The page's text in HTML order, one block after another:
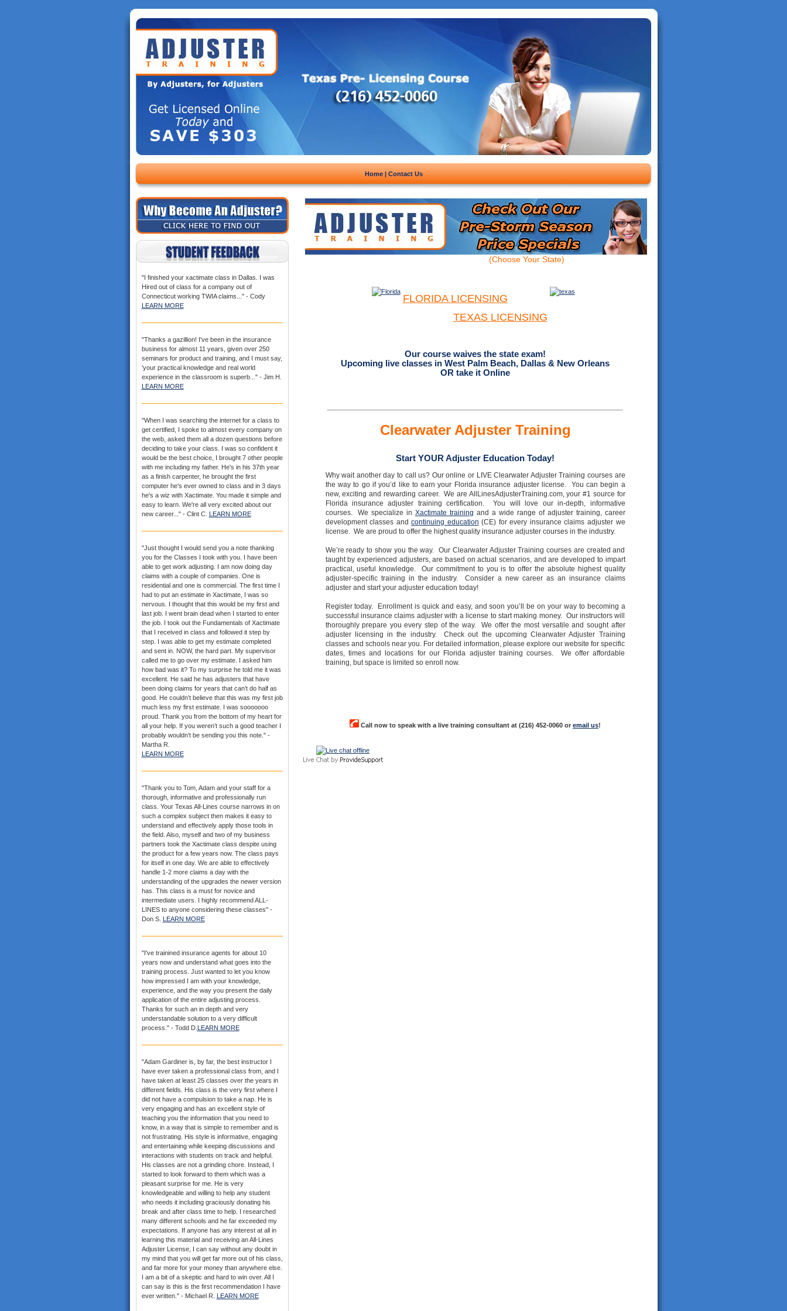
Home|Contact Us
"I finished your xactimate class in Dallas. I was
Hired out of class for a company out of
Connecticut working TWIA claims..." - Cody
LEARN MORE
"Thanks a gazillion! I've been in the insurance
business for almost 11 years, given over 250
seminars for product and training, and I must say,
'your practical knowledge and real world
experience in the classroom is superb..." - Jim H.
LEARN MORE
"When I was searching the internet for a class to
get certified, I spoke to almost every company on
the web, asked them all a dozen questions before
deciding to take your class. I was so confident it
would be the best choice, I brought 7 other people
with me including my father. He's in his 37th year
as a finish carpenter, he brought the first
computer he's ever owned to class and in 3 days
he's a wiz with Xactimate. You made it simple and
easy to learn. We're all very excited about our
new career..." - Clint C. LEARN MORE
"Just thought I would send you a note thanking
you for the Classes I took with you. I have been
able to get work adjusting. I am now doing day
claims with a couple of companies. One is
residential and one is commercial. The first time I
had to put an estimate in Xactimate, I was so
nervous. I thought that this would be my first and
last job. I went brain dead when I started to enter
the job. I took out the Fundamentals of Xactimate
that I received in class and followed it step by
step. I was able to get my estimate completed
and sent in. NOW, the hard part. My supervisor
called me to go over my estimate. I asked him
how bad was it? To my surprise he told me it was
excellent. He said he has adjusters that have
been doing claims for years that can’t do half as
good. He couldn’t believe that this was my first job
much less my first estimate. I was sooooooo
proud. Thank you from the bottom of my heart for
all your help. If you weren’t such a good teacher I
probably wouldn’t be sending you this note." -
Martha R.
LEARN MORE
"Thank you to Tom, Adam and your staff for a
thorough, informative and professionally run
class. Your Texas All-Lines course narrows in on
such a complex subject then makes it easy to
understand and effectively apply those tools in
the field. Also, myself and two of my business
partners took the Xactimate class despite using
the product for a few years now. The class pays
for itself in one day. We are able to effectively
handle 1-2 more claims a day with the
understanding of the upgrades the newer version
has. This class is a must for novice and
intermediate users. I highly recommend ALL-
LINES to anyone considering these classes" -
Don S. LEARN MORE
"I've trainined insurance agents for about 10
years now and understand what goes into the
training process. Just wanted to let you know
how impressed I am with your knowledge,
experience, and the way you present the daily
application of the entire adjusting process.
Thanks for such an in depth and very
understandable solution to a very difficult
process." - Todd D. LEARN MORE
"Adam Gardiner is, by far, the best instructor I
have ever taken a professional class from, and I
have taken at least 25 classes over the years in
different fields. His class is the very first where I
did not have a compulsion to take a nap. He is
very engaging and has an excellent style of
teaching you the information that you need to
know, in a way that is simple to remember and is
not frustrating. His style is informative, engaging
and entertaining while keeping discussions and
interactions with students on track and helpful.
His classes are not a grinding chore. Instead, I
started to look forward to them which was a
pleasant surprise for me. He is very
knowledgeable and willing to help any student
who needs it including graciously donating his
break and after class time to help. I researched
many different schools and he far exceeded my
expectations. If anyone has any interest at all in
learning this material and receiving an All-Lines
Adjuster License, I can say without any doubt in
my mind that you will get far more out of his class,
and far more for your money than anywhere else.
I am a bit of a skeptic and hard to win over. All I
can say is this is the first recommendation I have
ever written." - Michael R.
LEARN MORE
(Choose Your State)
FLORIDA LICENSING
TEXAS LICENSING
Our course waives the state exam!
Upcoming live classes in West Palm Beach, Dallas & New Orleans
OR take it Online
Clearwater Adjuster Training
Start YOUR Adjuster Education Today!
Why wait another day to call us? Our online or LIVE Clearwater Adjuster Training courses are
the way to go if you’d like to earn your Florida insurance adjuster license. You can begin a
new, exciting and rewarding career. We are AllLinesAdjusterTraining.com, your #1 source for
Florida insurance adjuster training certification. You will love our in-depth, informative
courses. We specialize inXactimate training and a wide range of adjuster training, career
development classes andcontinuing education (CE) for every insurance claims adjuster we
license. We are proud to offer the highest quality insurance adjuster courses in the industry.
We’re ready to show you the way. Our Clearwater Adjuster Training courses are created and
taught by experienced adjusters, are based on actual scenarios, and are developed to impart
practical, useful knowledge. Our commitment to you is to offer the absolute highest quality
adjuster-specific training in the industry. Consider a new career as an insurance claims
adjuster and start your adjuster education today!
Register today. Enrollment is quick and easy, and soon you’ll be on your way to becoming a
successful insurance claims adjuster with a license to start making money. Our instructors will
thoroughly prepare you every step of the way. We offer the most versatile and sought after
adjuster licensing in the industry. Check out the upcoming Clearwater Adjuster Training
classes and schools near you. For detailed information, please explore our website for specific
dates, times and locations for our Florida adjuster training courses. We offer affordable
training, but space is limited so enroll now.
Call now to speak with a live training consultant at (216) 452-0060 or email us!